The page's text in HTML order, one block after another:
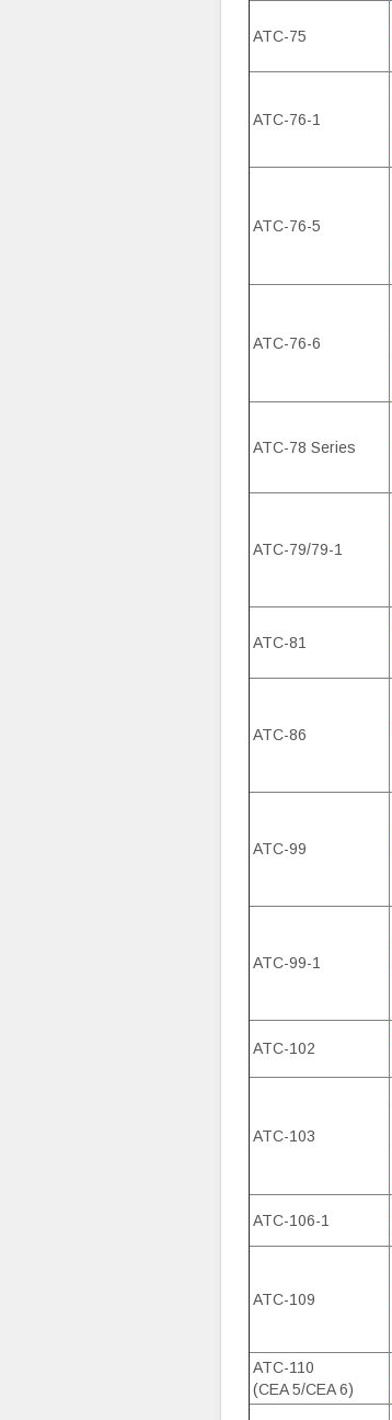
ATC-75
ATC-76-1
ATC-76-5
ATC-76-6
ATC-78 Series
ATC-79/79-1
ATC-81
ATC-86
ATC-99
ATC-99-1
ATC-102
ATC-103
ATC-106-1
ATC-109
ATC-110
(CEA 5/CEA 6)